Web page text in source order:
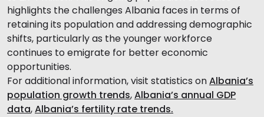
highlights the challenges Albania faces in terms of
retaining its population and addressing demographic
shifts, particularly as the younger workforce
continues to emigrate for better economic
opportunities.
For additional information, visit statistics onAlbania’s
population growth trends,Albania’s annual GDP
data,Albania’s fertility rate trends.